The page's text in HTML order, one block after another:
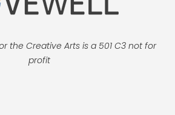
the Creative Arts is a 501 C3 not for
profit